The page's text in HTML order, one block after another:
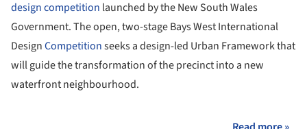
design competition launched by the New South Wales
Government. The open, two-stage Bays West International
DesignCompetitionseeks a design-led Urban Framework that
will guide the transformation of the precinct into a new
waterfront neighbourhood.